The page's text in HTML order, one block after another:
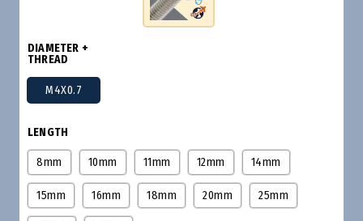
DIAMETER +
THREAD
M4X0.7
LENGTH
8mm 10mm 11mm 12mm 14mm
15mm 16mm 18mm 20mm 25mm